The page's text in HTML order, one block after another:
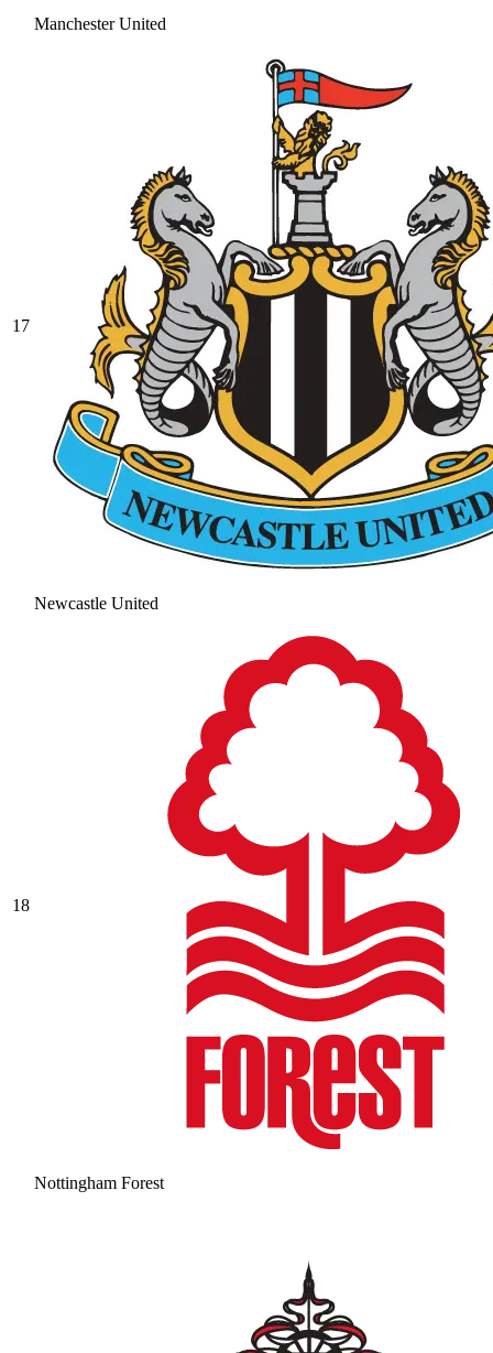
Manchester United
17
Newcastle United
18
Nottingham Forest